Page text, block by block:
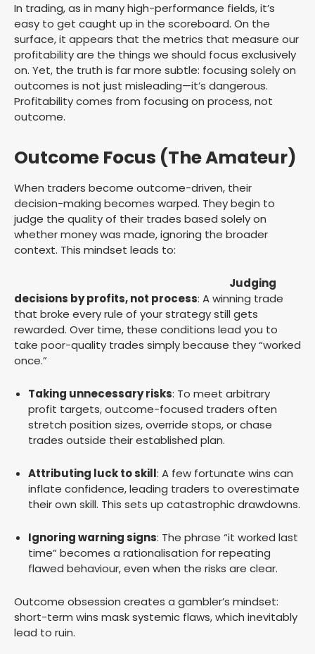
In trading, as in many high-performance fields, it’s
easy to get caught up in the scoreboard. On the
surface, it appears that the metrics that measure our
profitability are the things we should focus exclusively
on. Yet, the truth is far more subtle: focusing solely on
outcomes is not just misleading—it’s dangerous.
Profitability comes from focusing on process, not
outcome.
Outcome Focus (The Amateur)
When traders become outcome-driven, their
decision-making becomes warped. They begin to
judge the quality of their trades based solely on
whether money was made, ignoring the broader
context. This mindset leads to:
Judging
decisions by profits, not process: A winning trade
that broke every rule of your strategy still gets
rewarded. Over time, these conditions lead you to
take poor-quality trades simply because they “worked
once.”
Taking unnecessary risks: To meet arbitrary
profit targets, outcome-focused traders often
stretch position sizes, override stops, or chase
trades outside their established plan.
Attributing luck to skill: A few fortunate wins can
inflate confidence, leading traders to overestimate
their own skill. This sets up catastrophic drawdowns.
Ignoring warning signs: The phrase “it worked last
time” becomes a rationalisation for repeating
flawed behaviour, even when the risks are clear.
Outcome obsession creates a gambler’s mindset:
short-term wins mask systemic flaws, which inevitably
lead to ruin.